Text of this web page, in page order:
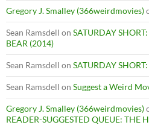
Gregory J. Smalley (366weirdmovies)
Sean Ramsdell on SATURDAY
BEAR (2014)
Sean Ramsdell on SATURDAY
Sean Ramsdell on Suggest a Weird
Gregory J. Smalley (366weirdmovies)
READER-SUGGESTED QUEUE: THE